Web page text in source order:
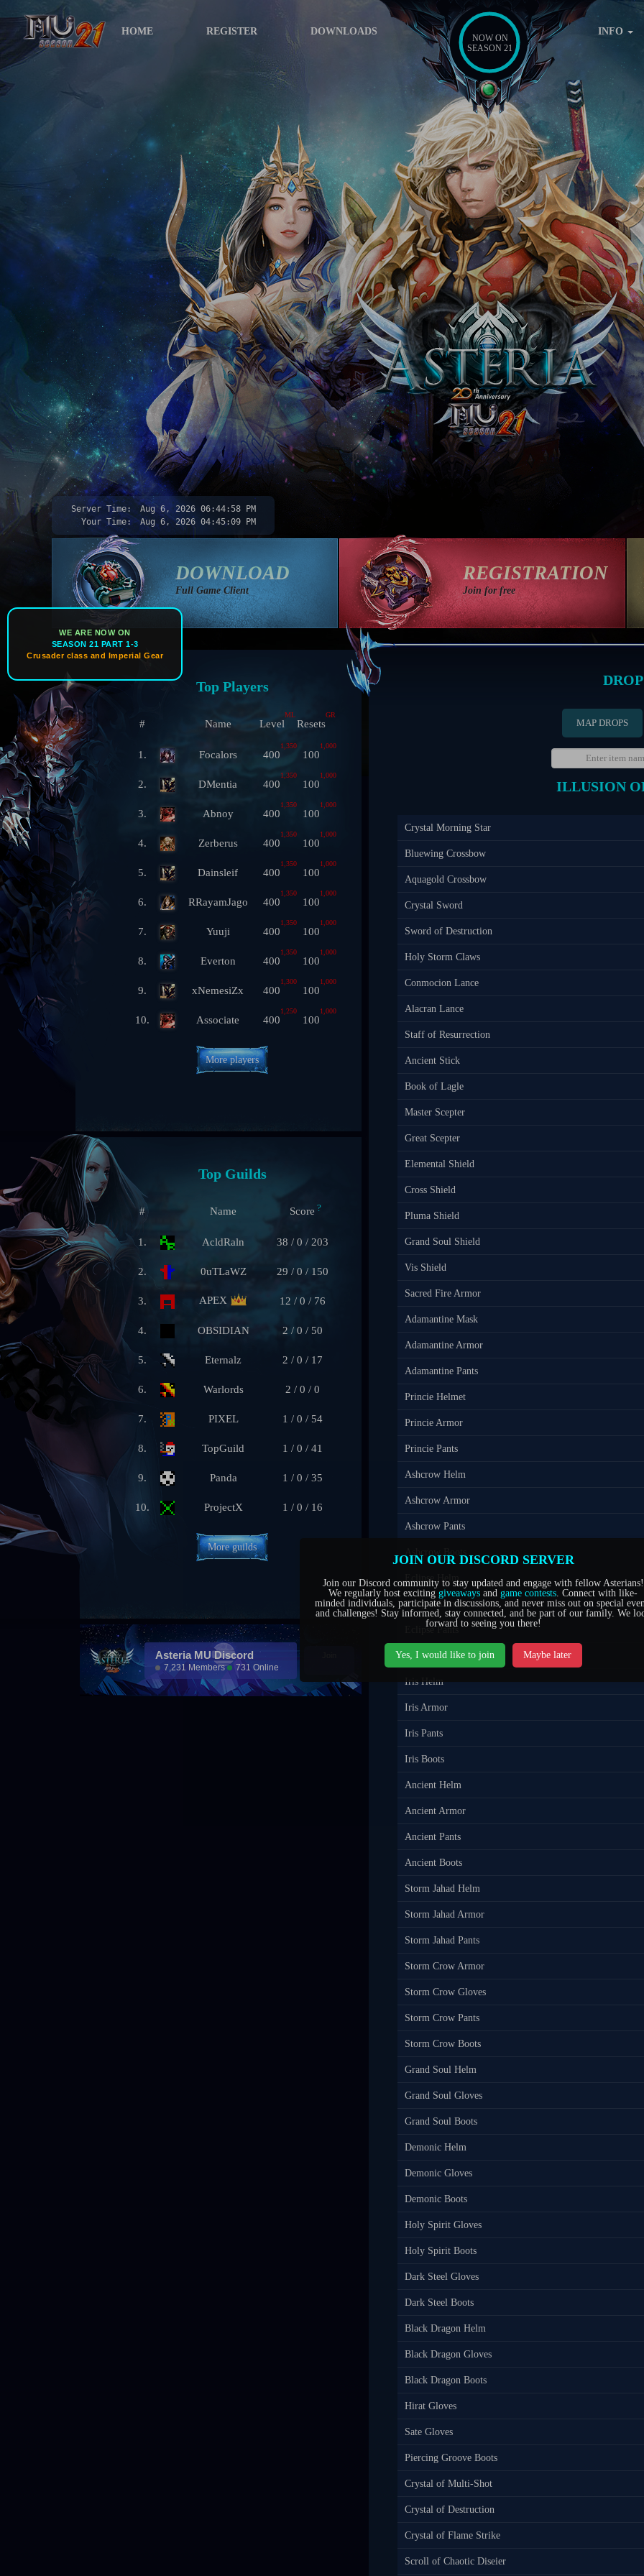
WE ARE NOW ON
SEASON 21 PART 1-3
Crusader class and Imperial Gear
HOME REGISTER DOWNLOADS INFO
NOW ON
SEASON 21
Server Time: Aug 6, 2026 06:45:00 PM
Your Time:
Aug 6, 2026 04:45:11 PM
DOWNLOAD
Full Game Client
REGISTRATION
Join for free
Top Players
# Name Level
ML
Resets
GR
1. Focalors 400
1,350
100
1,000
2. DMentia 400
1,350
100
1,000
3. Abnoy 400
1,350
100
1,000
4. Zerberus 400
1,350
100
1,000
5. Dainsleif 400
1,350
100
1,000
6. RRayamJago 400
1,350
100
1,000
7. Yuuji 400
1,350
100
1,000
8. Everton 400
1,350
100
1,000
9. xNemesiZx 400
1,300
100
1,000
10. Associate 400
1,250
100
1,000
More players
Top Guilds
# Name Score ?
1. AcldRaln 38 / 0 / 203
2. 0uTLaWZ 29 / 0 / 150
3. APEX 12 / 0 / 76
4. OBSIDIAN 2 / 0 / 50
5. Eternalz 2 / 0 / 17
6. Warlords 2 / 0 / 0
7. PIXEL 1 / 0 / 54
8. TopGuild 1 / 0 / 41
9. Panda 1 / 0 / 35
10. ProjectX 1 / 0 / 16
More guilds
Asteria MU Discord
7,231 Members 731 Online
MAP DROPS
ILLUSION
Crystal Morning Star
Bluewing Crossbow
Aquagold Crossbow
Crystal Sword
Sword of Destruction
Holy Storm Claws
Conmocion Lance
Alacran Lance
Staff of Resurrection
Ancient Stick
Book of Lagle
Master Scepter
Great Scepter
Elemental Shield
Cross Shield
Pluma Shield
Grand Soul Shield
Vis Shield
Sacred Fire Armor
Adamantine Mask
Adamantine Armor
Adamantine Pants
Princie Helmet
Princie Armor
Princie Pants
Ashcrow Helm
Ashcrow Armor
Ashcrow Pants
Eclipse Helm
Eclipse Armor
Eclipse Pants
Eclipse Boots
Iris Helm
Iris Armor
Iris Pants
Iris Boots
Ancient Helm
Ancient Armor
Ancient Pants
Ancient Boots
Storm Jahad Helm
Storm Jahad Armor
Storm Jahad Pants
Storm Crow Armor
Storm Crow Gloves
Storm Crow Pants
Storm Crow Boots
Grand Soul Helm
Grand Soul Gloves
Grand Soul Boots
Demonic Helm
Demonic Gloves
Demonic Boots
Holy Spirit Gloves
Holy Spirit Boots
Dark Steel Gloves
Dark Steel Boots
Black Dragon Helm
Black Dragon Gloves
Black Dragon Boots
Hirat Gloves
Sate Gloves
Piercing Groove Boots
Crystal of Multi-Shot
Crystal of Destruction
Crystal of Flame Strike
Scroll of Chaotic Diseier
JOIN OUR DISCORD SERVER
Join our Discord community to stay updated and engage with fellow Asterians!
We regularly host exciting giveaways and game contests. Connect with like-
minded individuals, participate in discussions, and never miss out on special
and challenges! Stay informed, stay connected, and be part of our family. We
forward to seeing you there!
Yes, I would like to join Maybe later